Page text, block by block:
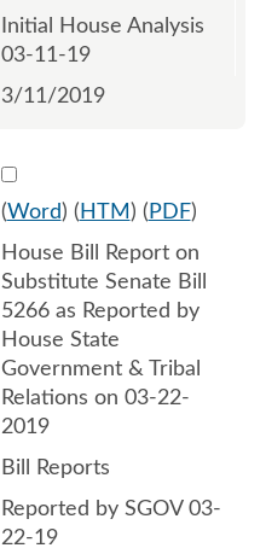
Initial House Analysis
03-11-19
3/11/2019
Select 1011448:1011449
(Word) ( HTM ) ( PDF)
House Bill Report on
Substitute Senate Bill
5266 as Reported by
House State
Government & Tribal
Relations on 03-22-
2019
Bill Reports
Reported by SGOV 03-
22-19